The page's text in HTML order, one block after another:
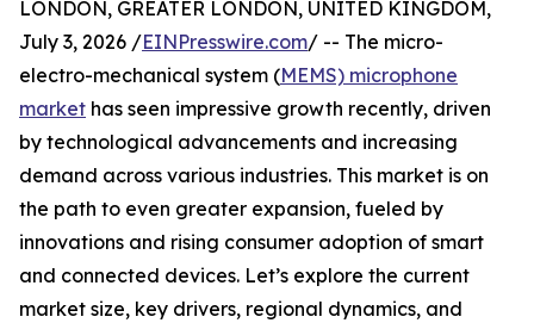
LONDON, GREATER LONDON, UNITED KINGDOM,
July 3, 2026 /EINPresswire.com/ -- The micro-
electro-mechanical system (MEMS) microphone
market has seen impressive growth recently, driven
by technological advancements and increasing
demand across various industries. This market is on
the path to even greater expansion, fueled by
innovations and rising consumer adoption of smart
and connected devices. Let’s explore the current
market size, key drivers, regional dynamics, and